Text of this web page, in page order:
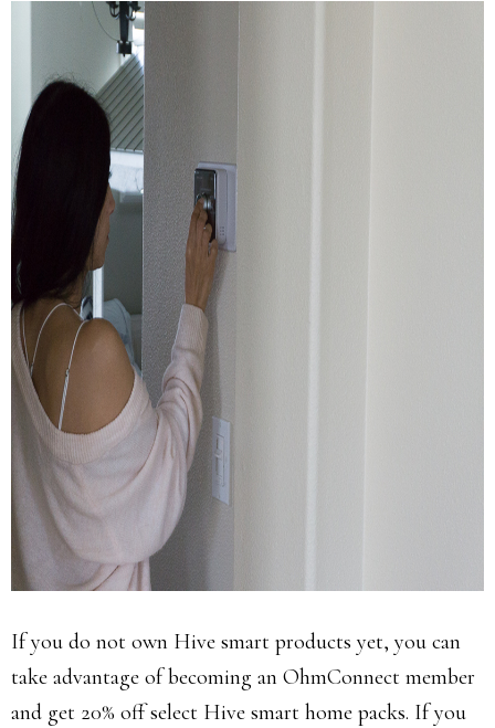
If you do not own Hive smart products yet, you can
take advantage of becoming an OhmConnect member
and get 20% off select Hive smart home packs. If you